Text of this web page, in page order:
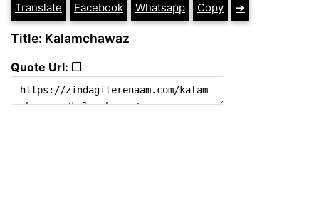
Translate Facebook Whatsapp Copy ➔
Title: Kalamchawaz
Quote Url: ❐